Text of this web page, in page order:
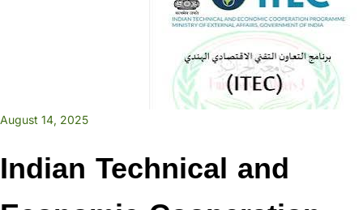
August 14, 2025
Indian Technical and